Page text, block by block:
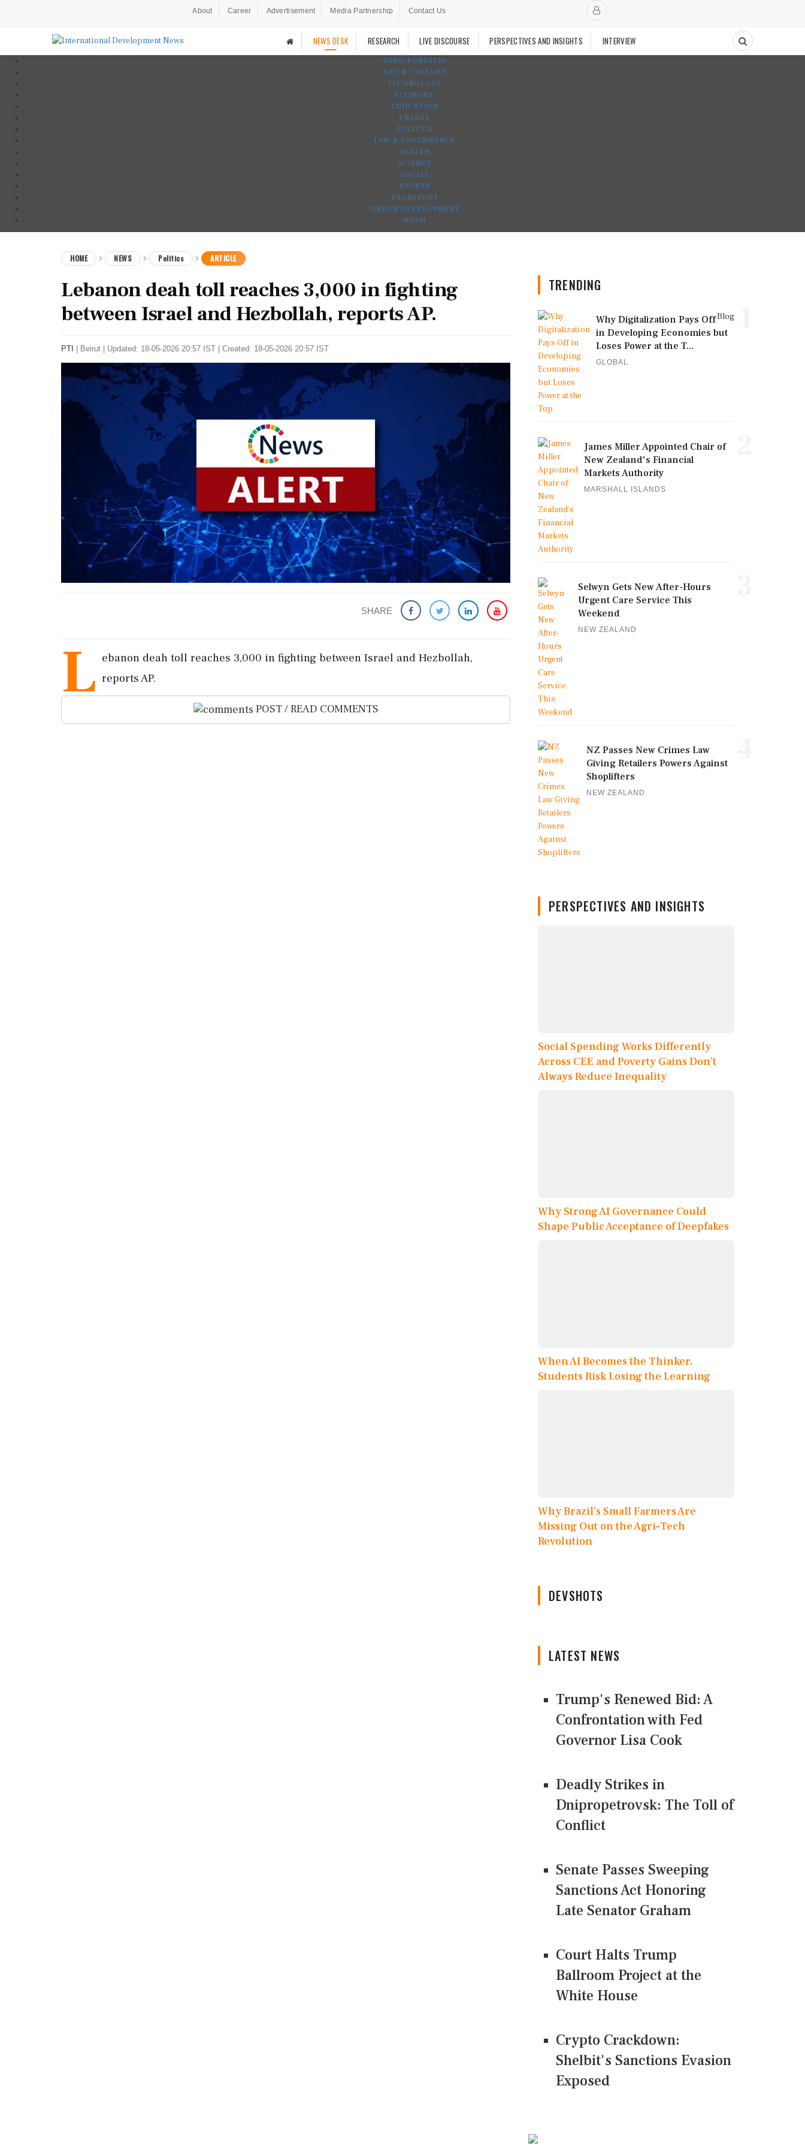
About Career Advertisement Media Partnership Contact Us
NEWS DESK RESEARCH LIVE DISCOURSE PERSPECTIVES AND INSIGHTS INTERVIEW
AGRO-FORESTRY
ART & CULTURE
TECHNOLOGY
ECONOMY
EDUCATION
ENERGY
POLITICS
LAW & GOVERNANCE
HEALTH
SCIENCE
SOCIAL
SPORTS
TRANSPORT
URBAN DEVELOPMENT
WASH
HOME NEWS Politics ARTICLE
Lebanon deah toll reaches 3,000 in fighting
between Israel and Hezbollah, reports AP.
PTI Beirut Updated: 18-05-2026 20:57 IST | Created: 18-05-2026 20:57 IST
SHARE
L ebanon deah toll reaches 3,000 in fighting between Israel and Hezbollah,
reports AP.
POST / READ COMMENTS
TRENDING
Blog
Why Digitalization Pays Off
in Developing Economies but
Loses Power at the T...
GLOBAL
James Miller Appointed Chair of
New Zealand's Financial
Markets Authority
MARSHALL ISLANDS
Selwyn Gets New After-Hours
Urgent Care Service This
Weekend
NEW ZEALAND
NZ Passes New Crimes Law
Giving Retailers Powers Against
Shoplifters
NEW ZEALAND
PERSPECTIVES AND INSIGHTS
Social Spending Works Differently
Across CEE and Poverty Gains Don’t
Always Reduce Inequality
Why Strong AI Governance Could
Shape Public Acceptance of Deepfakes
When AI Becomes the Thinker,
Students Risk Losing the Learning
Why Brazil’s Small Farmers Are
Missing Out on the Agri-Tech
Revolution
DEVSHOTS
LATEST NEWS
Trump's Renewed Bid: A
Confrontation with Fed
Governor Lisa Cook
Deadly Strikes in
Dnipropetrovsk: The Toll of
Conflict
Senate Passes Sweeping
Sanctions Act Honoring
Late Senator Graham
Court Halts Trump
Ballroom Project at the
White House
Crypto Crackdown:
Shelbit's Sanctions Evasion
Exposed